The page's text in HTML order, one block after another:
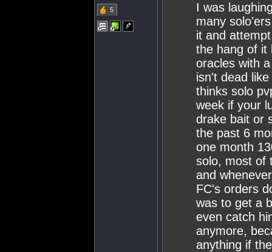
5
I was
many
it and
the hang of it
oracles with
isn't dead
thinks solo
week if your
drake bait or
the past 6
one month
solo, most of
and
FC's orders
was to get a
even catch
anymore,
anything if